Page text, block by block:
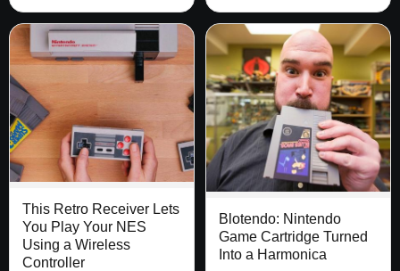
This Retro Receiver Lets
You Play Your NES
Using a Wireless
Controller
Blotendo: Nintendo
Game Cartridge Turned
Into a Harmonica